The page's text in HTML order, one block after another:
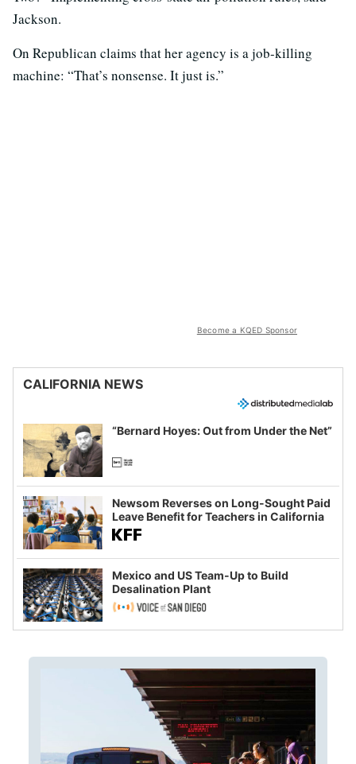
Jackson.
On Republican claims that her agency is a job-killing
machine: “That’s nonsense. It just is.”
Become a KQED Sponsor
CALIFORNIA NEWS
“Bernard Hoyes: Out from Under the Net”
Newsom Reverses on Long-Sought Paid
Leave Benefit for Teachers in California
Mexico and US Team-Up to Build
Desalination Plant